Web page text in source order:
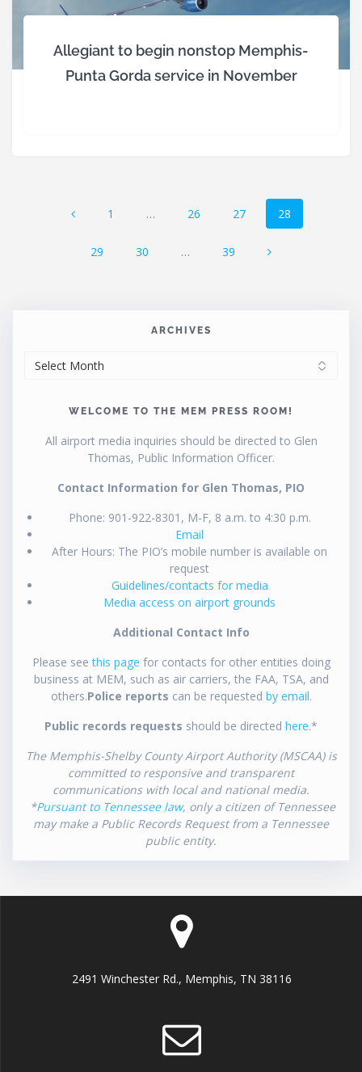
Allegiant to begin nonstop Memphis-
Punta Gorda service in November
Page
1 … Page
26 Page
27 Page
28
Page
29 Page
30 … Page
39
ARCHIVES
WELCOME TO THE MEM PRESS ROOM!
All airport media inquiries should be directed to Glen
Thomas, Public Information Officer.
Contact Information for Glen Thomas, PIO
Phone: 901-922-8301, M-F, 8 a.m. to 4:30 p.m.
Email
After Hours: The PIO’s mobile number is available on
request
Guidelines/contacts for media
Media access on airport grounds
Additional Contact Info
Please seethis page for contacts for other entities doing
business at MEM, such as air carriers, the FAA, TSA, and
others.Police reports can be requested by email.
Public records requests should be directed here.*
The Memphis-Shelby County Airport Authority (MSCAA) is
committed to responsive and transparent
communications with local and national media.
*Pursuant to Tennessee law, only a citizen of Tennessee
may make a Public Records Request from a Tennessee
public entity.
2491 Winchester Rd., Memphis, TN 38116